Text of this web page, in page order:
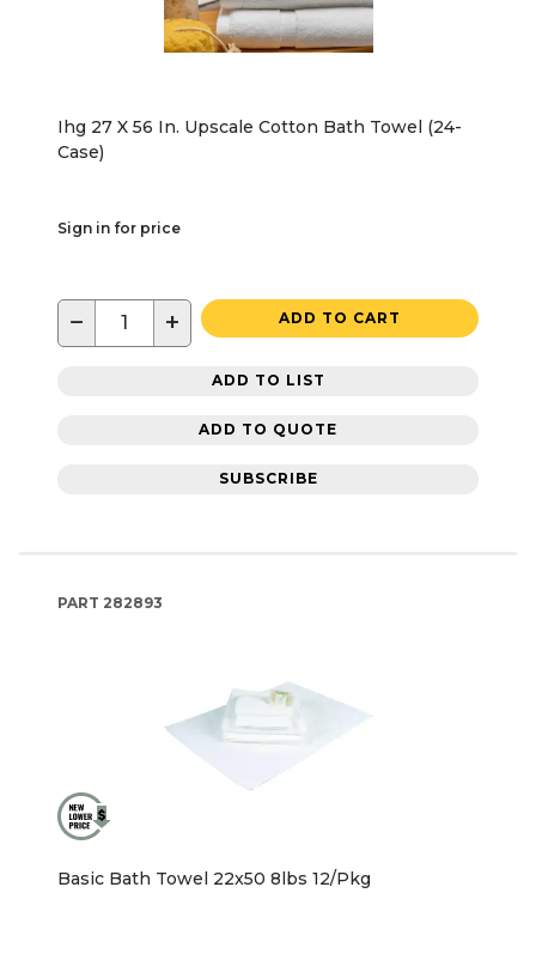
Ihg 27 X 56 In. Upscale Cotton Bath Towel (24-
Case)
Sign in for price
− + ADD TO CART
ADD TO LIST
ADD TO QUOTE
SUBSCRIBE
PART 282893
Basic Bath Towel 22x50 8lbs 12/Pkg